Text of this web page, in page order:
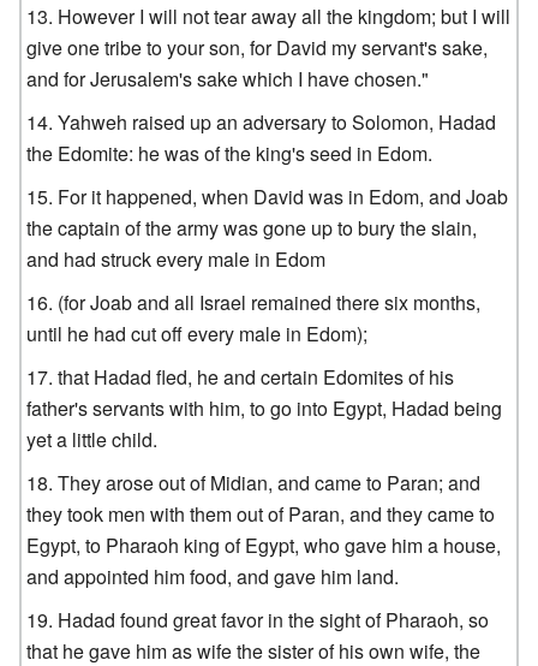
However I will not tear away all the kingdom; but I will
give one tribe to your son, for David my servant's sake,
and for Jerusalem's sake which I have chosen."
Yahweh raised up an adversary to Solomon, Hadad
the Edomite: he was of the king's seed in Edom.
For it happened, when David was in Edom, and Joab
the captain of the army was gone up to bury the slain,
and had struck every male in Edom
(for Joab and all Israel remained there six months,
until he had cut off every male in Edom);
that Hadad fled, he and certain Edomites of his
father's servants with him, to go into Egypt, Hadad being
yet a little child.
They arose out of Midian, and came to Paran; and
they took men with them out of Paran, and they came to
Egypt, to Pharaoh king of Egypt, who gave him a house,
and appointed him food, and gave him land.
Hadad found great favor in the sight of Pharaoh, so
that he gave him as wife the sister of his own wife, the